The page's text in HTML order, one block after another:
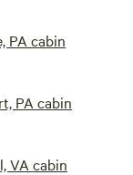
PA cabin
PA cabin
VA cabin